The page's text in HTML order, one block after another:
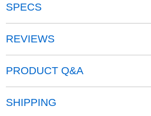
Easy to install
SPECS
REVIEWS
PRODUCT Q&A
SHIPPING